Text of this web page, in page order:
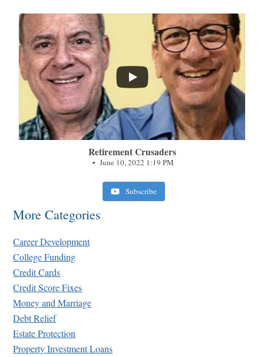
...
Retirement Crusaders
June 10, 2022 1:19 PM
Subscribe
More Categories
Career Development
College Funding
Credit Cards
Credit Score Fixes
Money and Marriage
Debt Relief
Estate Protection
Property Investment Loans